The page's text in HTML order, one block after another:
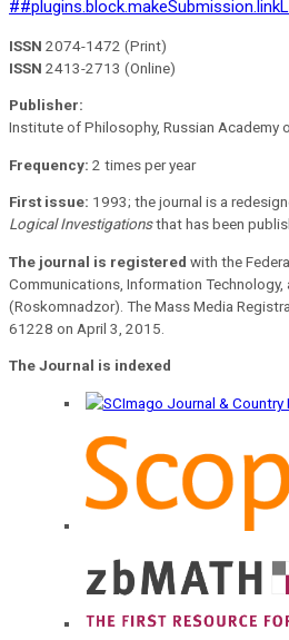
ISSN 2074-1472 (Print)
ISSN 2413-2713 (Online)
Publisher:
Institute of Philosophy, Russian Academy
Frequency: 2 times per year
First issue: 1993; the journal is a
Logical Investigationsthat has been
The journal is registered with the
Communications, Information Technology,
(Roskomnadzor). The Mass Media
61228 on April 3, 2015.
The Journal is indexed